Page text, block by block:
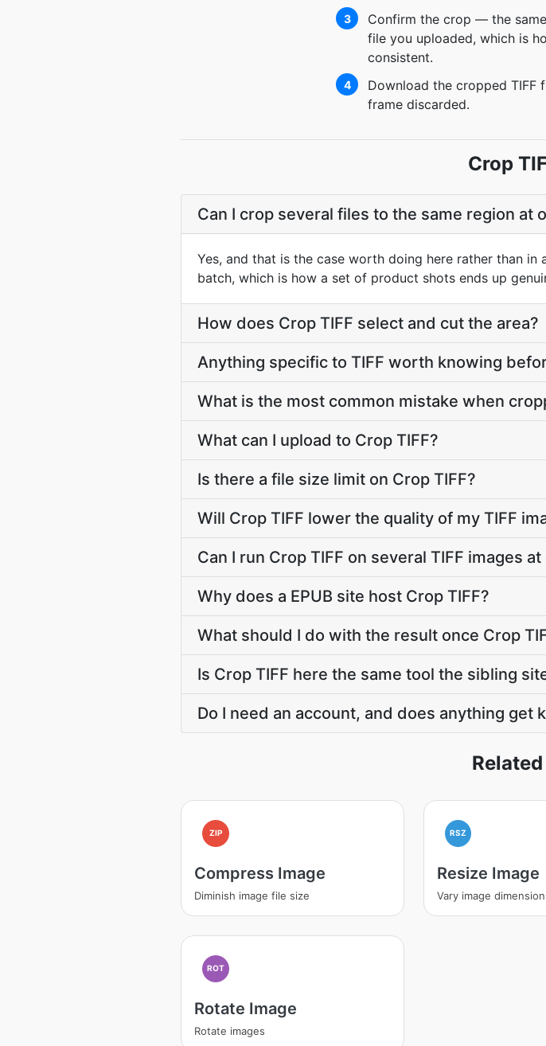
3
Confirm the crop — the
file you uploaded, which is
consistent.
4
Download the cropped TIFF
frame discarded.
Crop
Can I crop several files to the same region at
Yes, and that is the case worth doing here rather than
batch, which is how a set of product shots ends up
How does Crop TIFF select and cut the area?
Anything specific to TIFF worth knowing
What is the most common mistake when
What can I upload to Crop TIFF?
Is there a file size limit on Crop TIFF?
Will Crop TIFF lower the quality of my TIFF
Can I run Crop TIFF on several TIFF images at
Why does a EPUB site host Crop TIFF?
What should I do with the result once Crop
Is Crop TIFF here the same tool the sibling
Do I need an account, and does anything get
ZIP
Compress Image
Diminish image file size
RSZ
Resize Image
Vary image
ROT
Rotate Image
Rotate images